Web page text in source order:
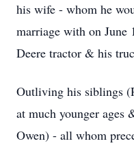
his wife - whom he
marriage with on June
Deere tractor & his
Outliving his siblings
at much younger
Owen) - all whom